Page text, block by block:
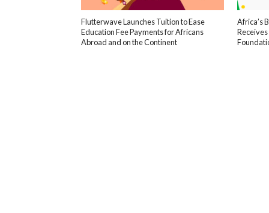
Flutterwave Launches Tuition to Ease
Education Fee Payments for Africans
Abroad and on the Continent
Africa’s